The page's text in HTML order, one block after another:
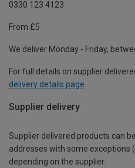
0330 123 4123
From £5
We deliver Monday - Friday,
For full details on supplier
delivery details page
Supplier delivery
Supplier delivered products can
addresses with some exceptions
depending on the supplier.